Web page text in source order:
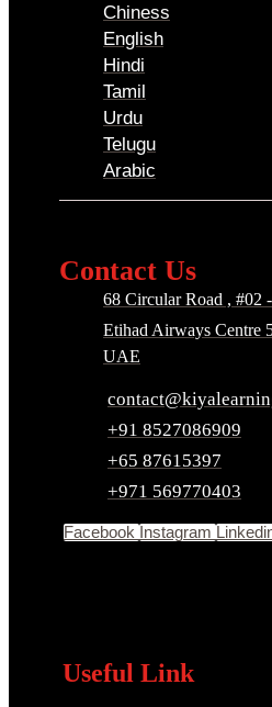
Chiness
English
Hindi
Tamil
Urdu
Telugu
Arabic
Contact Us
68 Circular Road , #02
Etihad Airways Centre
UAE
+91 8527086909
+65 87615397
+971 569770403
Facebook Instagram
Useful Link